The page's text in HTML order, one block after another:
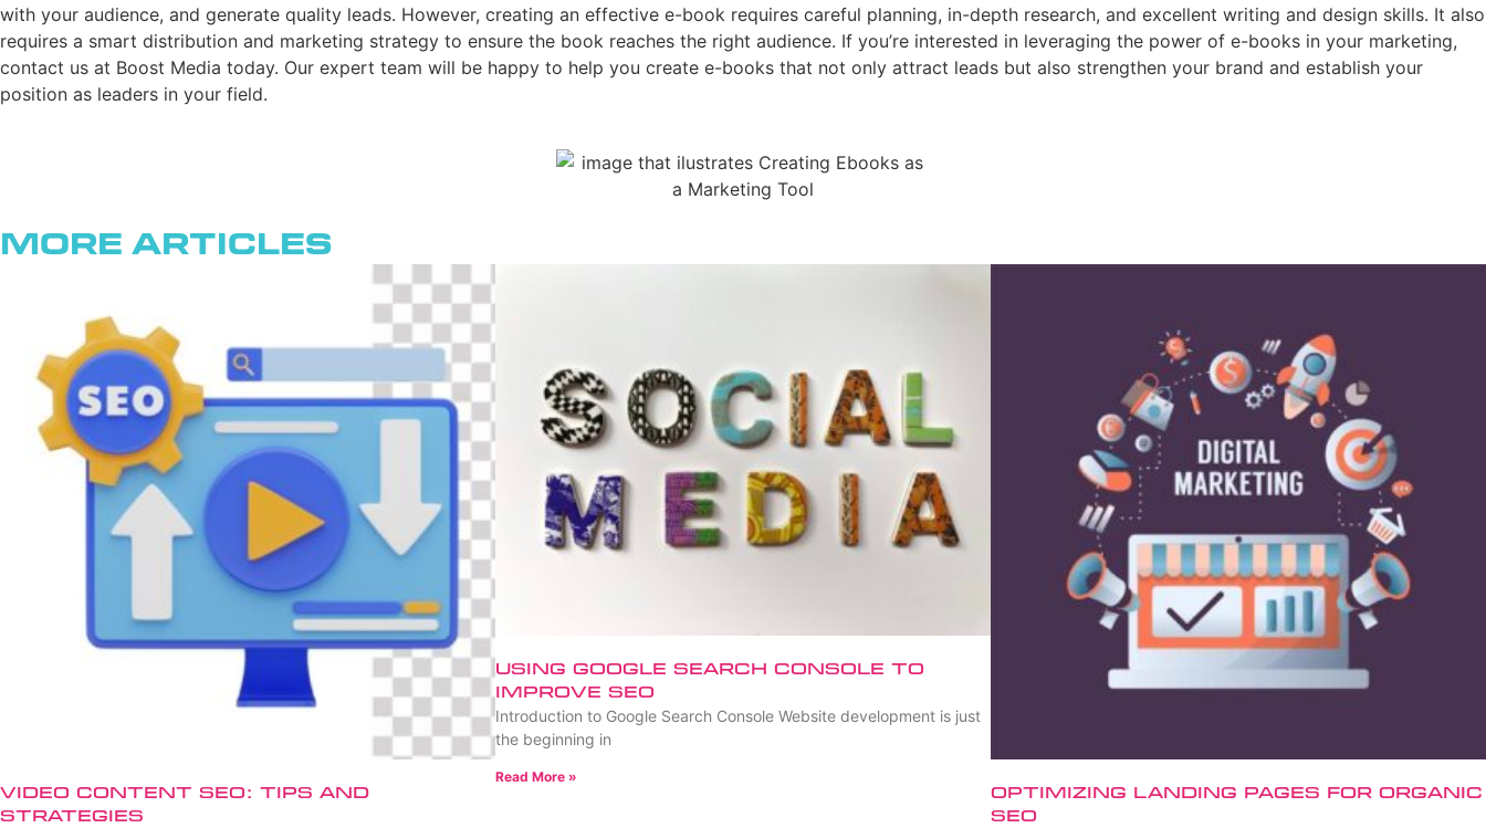
with your audience, and generate quality leads. However, creating an effective e-book requires careful planning, in-depth research, and excellent writing and design skills. It also
requires a smart distribution and marketing strategy to ensure the book reaches the right audience. If you’re interested in leveraging the power of e-books in your marketing,
contact us at Boost Media today. Our expert team will be happy to help you create e-books that not only attract leads but also strengthen your brand and establish your
position as leaders in your field.
More Articles
Video Content SEO: Tips and
Strategies
Using Google Search Console to
Improve SEO
Introduction to Google Search Console Website development is just
the beginning in
Read More »
Optimizing Landing Pages for Organic
SEO